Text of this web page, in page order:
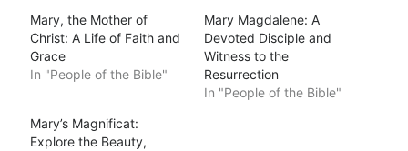
Mary, the Mother of
Christ: A Life of Faith and
Grace
In "People of the Bible"
Mary Magdalene: A
Devoted Disciple and
Witness to the
Resurrection
In "People of the Bible"
Mary’s Magnificat:
Explore the Beauty,